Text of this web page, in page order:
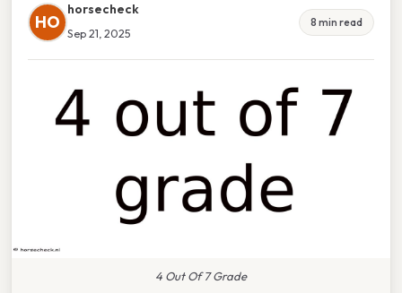
HO
horsecheck
Sep 21, 2025
8 min read
4 Out Of 7 Grade